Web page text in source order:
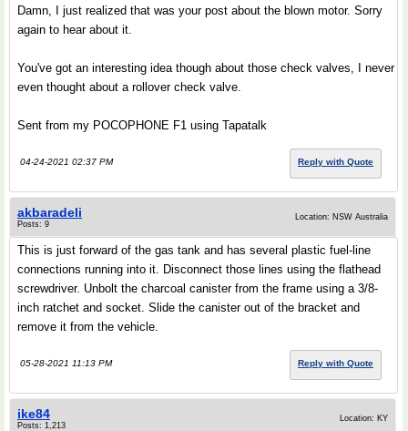
Damn, I just realized that was your post about the blown motor. Sorry
again to hear about it.
You've got an interesting idea though about those check valves, I never
even thought about a rollover check valve.
Sent from my POCOPHONE F1 using Tapatalk
04-24-2021 02:37 PM Reply with Quote
akbaradeli
Posts: 9
Location: NSW Australia
This is just forward of the gas tank and has several plastic fuel-line
connections running into it. Disconnect those lines using the flathead
screwdriver. Unbolt the charcoal canister from the frame using a 3/8-
inch ratchet and socket. Slide the canister out of the bracket and
remove it from the vehicle.
05-28-2021 11:13 PM Reply with Quote
ike84
Posts: 1,213
Location: KY